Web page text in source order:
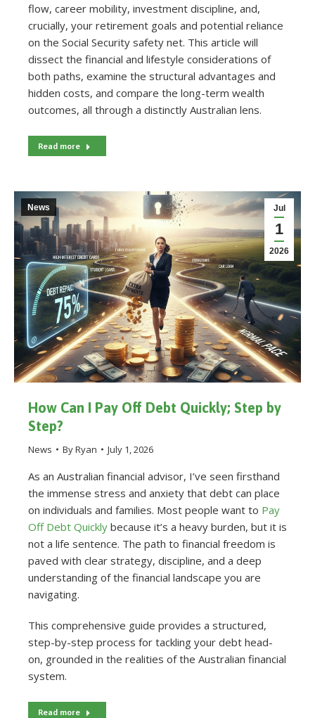
flow, career mobility, investment discipline, and,
crucially, your retirement goals and potential reliance
on the Social Security safety net. This article will
dissect the financial and lifestyle considerations of
both paths, examine the structural advantages and
hidden costs, and compare the long-term wealth
outcomes, all through a distinctly Australian lens.
Read more
Jul
1
2026
News
How Can I Pay Off Debt Quickly; Step by
Step?
News ByRyan July 1, 2026
As an Australian financial advisor, I’ve seen firsthand
the immense stress and anxiety that debt can place
on individuals and families. Most people want to Pay
Off Debt Quickly because it’s a heavy burden, but it is
not a life sentence. The path to financial freedom is
paved with clear strategy, discipline, and a deep
understanding of the financial landscape you are
navigating.
This comprehensive guide provides a structured,
step-by-step process for tackling your debt head-
on, grounded in the realities of the Australian financial
system.
Read more